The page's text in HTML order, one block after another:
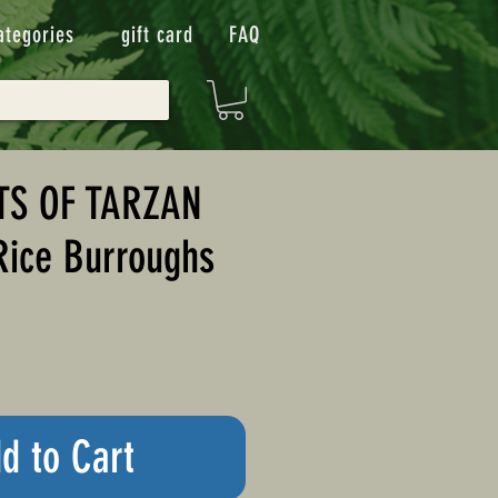
gift card FAQ
OF TARZAN
Burroughs
to Cart